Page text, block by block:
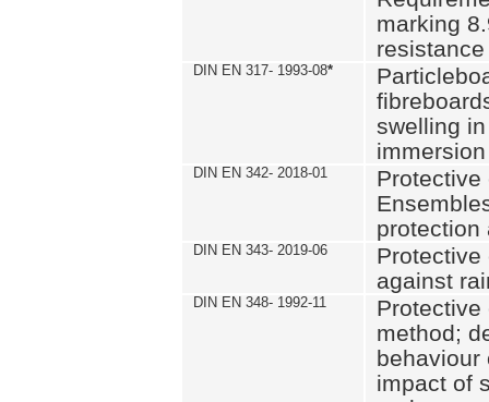
marking
resistance
DIN EN 317- 1993-08*
swelling
DIN EN 342- 2018-01
Protective
protection
DIN EN 343- 2019-06
Protective
against
DIN EN 348- 1992-11
Protective
method;
behaviour
impact of